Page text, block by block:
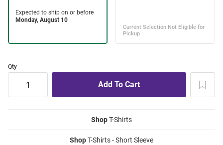
Qty
ShopT-Shirts
ShopT-Shirts - Short Sleeve